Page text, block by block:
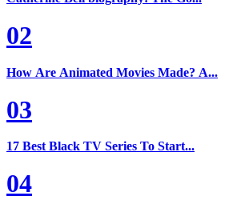
02
How Are Animated Movies Made? A...
03
17 Best Black TV Series To Start...
04